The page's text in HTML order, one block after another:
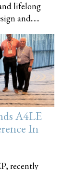
lifelong
and......
A4LE
In
recently